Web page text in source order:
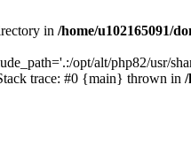
in /home/u102165091/
opt/alt/php82/usr/
trace: #0 {main} thrown in /